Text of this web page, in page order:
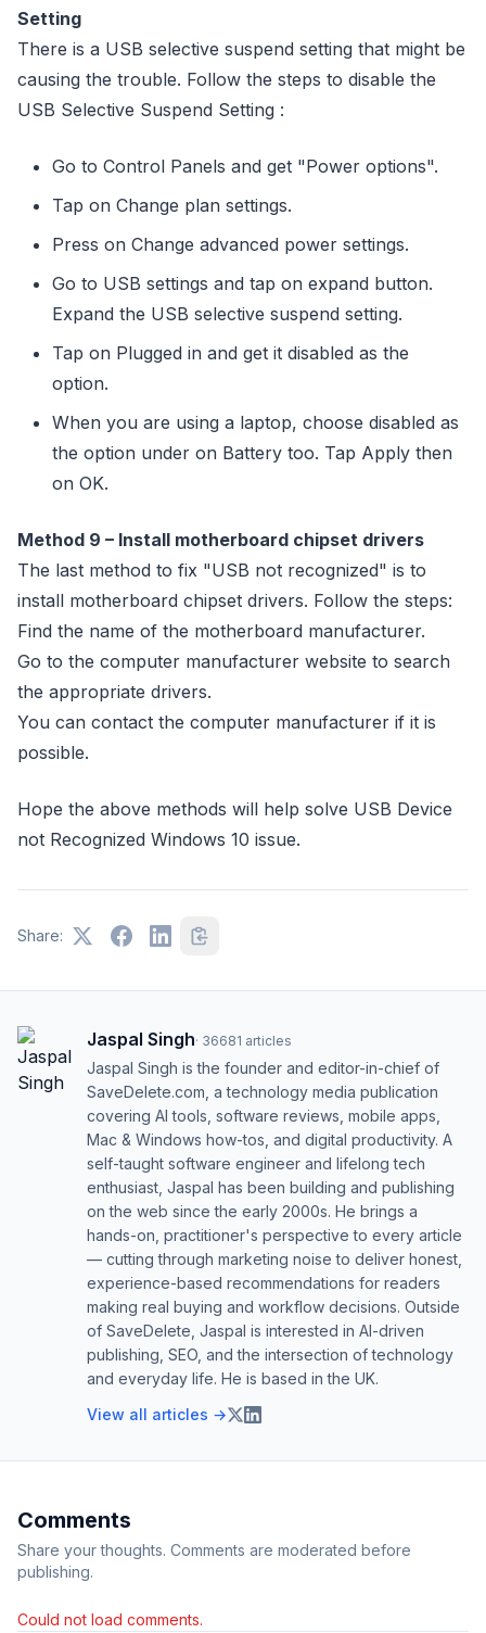
Setting
There is a USB selective suspend setting that might be
causing the trouble. Follow the steps to disable the
USB Selective Suspend Setting :
Go to Control Panels and get "Power options".
Tap on Change plan settings.
Press on Change advanced power settings.
Go to USB settings and tap on expand button.
Expand the USB selective suspend setting.
Tap on Plugged in and get it disabled as the
option.
When you are using a laptop, choose disabled as
the option under on Battery too. Tap Apply then
on OK.
Method 9 – Install motherboard chipset drivers
The last method to fix "USB not recognized" is to
install motherboard chipset drivers. Follow the steps:
Find the name of the motherboard manufacturer.
Go to the computer manufacturer website to search
the appropriate drivers.
You can contact the computer manufacturer if it is
possible.
Hope the above methods will help solve USB Device
not Recognized Windows 10 issue.
Share:
Jaspal Singh· 36681 articles
Jaspal Singh is the founder and editor-in-chief of
SaveDelete.com, a technology media publication
covering AI tools, software reviews, mobile apps,
Mac & Windows how-tos, and digital productivity. A
self-taught software engineer and lifelong tech
enthusiast, Jaspal has been building and publishing
on the web since the early 2000s. He brings a
hands-on, practitioner's perspective to every article
— cutting through marketing noise to deliver honest,
experience-based recommendations for readers
making real buying and workflow decisions. Outside
of SaveDelete, Jaspal is interested in AI-driven
publishing, SEO, and the intersection of technology
and everyday life. He is based in the UK.
View all articles →
Comments
Share your thoughts. Comments are moderated before
publishing.
Could not load comments.